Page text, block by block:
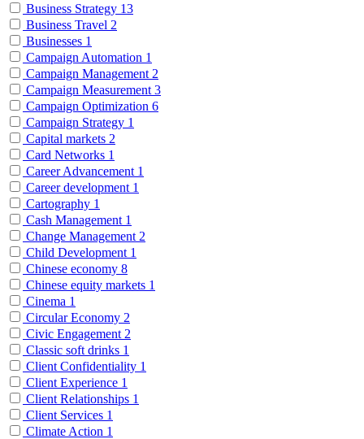
Business Strategy 13
Business Travel 2
Businesses 1
Campaign Automation 1
Campaign Management 2
Campaign Measurement 3
Campaign Optimization 6
Campaign Strategy 1
Capital markets 2
Card Networks 1
Career Advancement 1
Career development 1
Cartography 1
Cash Management 1
Change Management 2
Child Development 1
Chinese economy 8
Chinese equity markets 1
Cinema 1
Circular Economy 2
Civic Engagement 2
Classic soft drinks 1
Client Confidentiality 1
Client Experience 1
Client Relationships 1
Client Services 1
Climate Action 1